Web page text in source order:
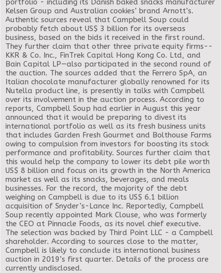
portfolio - including its Danish baked snacks manufacturer
Kelsen Group and Australian cookies’ brand Arnott’s.
Authentic sources reveal that Campbell Soup could
probably fetch about US$ 3 billion for its overseas
business, based on the bids it received in the first round.
They further claim that other three private equity firms--
KKR & Co. Inc., FinTrek Capital Hong Kong Co. Ltd, and
Bain Capital LP—also participated in the second round of
the auction. The sources added that the Ferrero SpA, an
Italian chocolate manufacturer globally renowned for its
Nutella product line, is presently in talks with Campbell
over its involvement in the auction process. According to
reports, Campbell Soup had earlier in August this year
announced that it would be preparing to divest its
international portfolio as well as its fresh business units
that includes Garden Fresh Gourmet and Bolthouse Farms
owing to compulsion from investors for boosting its stock
performance and profitability. Sources further claim that
this would help the company to lower its debt pile worth
US$ 8 billion and focus on its growth in the North America
market as well as its snacks, beverages, and meals
businesses. For the record, the majority of the debt
weighing on Campbell is due to its US$ 6.1 billion
acquisition of Snyder’s-Lance Inc. Reportedly, Campbell
Soup recently appointed Mark Clouse, who was formerly
the CEO at Pinnacle Foods, as its novel chief executive.
The selection was backed by Third Point LLC - a Campbell
shareholder. According to sources close to the matter,
Campbell is likely to conclude its international business
auction in 2019’s first quarter. Details of the process are
currently undisclosed.